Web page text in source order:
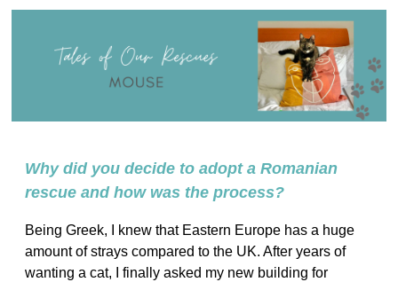
Why did you decide to adopt a Romanian
rescue and how was the process?
Being Greek, I knew that Eastern Europe has a huge
amount of strays compared to the UK. After years of
wanting a cat, I finally asked my new building for